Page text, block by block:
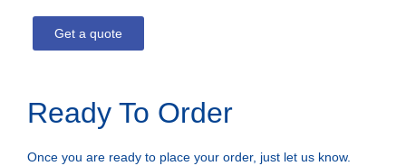
Get a quote
Ready To Order
Once you are ready to place your order, just let us know.